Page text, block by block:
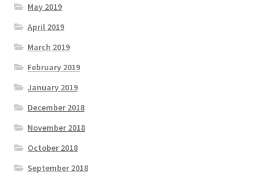
May 2019
April 2019
March 2019
February 2019
January 2019
December 2018
November 2018
October 2018
September 2018